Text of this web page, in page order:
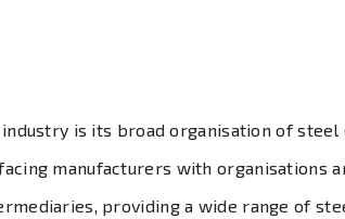
is its broad organisation of steel
manufacturers with organisations
providing a wide range of